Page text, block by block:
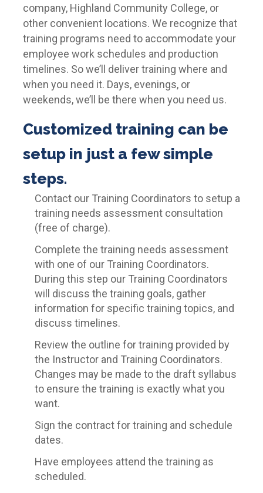
company, Highland Community College, or
other convenient locations. We recognize that
training programs need to accommodate your
employee work schedules and production
timelines. So we’ll deliver training where and
when you need it. Days, evenings, or
weekends, we’ll be there when you need us.
Customized training can be
setup in just a few simple
steps.
Contact our Training Coordinators to setup a
training needs assessment consultation
(free of charge).
Complete the training needs assessment
with one of our Training Coordinators.
During this step our Training Coordinators
will discuss the training goals, gather
information for specific training topics, and
discuss timelines.
Review the outline for training provided by
the Instructor and Training Coordinators.
Changes may be made to the draft syllabus
to ensure the training is exactly what you
want.
Sign the contract for training and schedule
dates.
Have employees attend the training as
scheduled.